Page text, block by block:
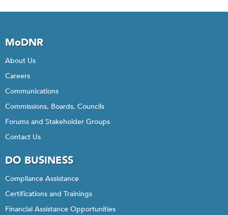
MoDNR
About Us
Careers
Communications
Commissions, Boards, Councils
Forums and Stakeholder Groups
Contact Us
DO BUSINESS
Compliance Assistance
Certifications and Trainings
Financial Assistance Opportunities